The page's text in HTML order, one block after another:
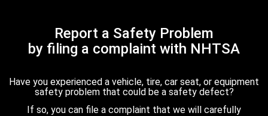
Report a Safety Problem
by filing a complaint with NHTSA
Have you experienced a vehicle, tire, car seat, or equipment
safety problem that could be a safety defect?
If so, you can file a complaint that we will carefully